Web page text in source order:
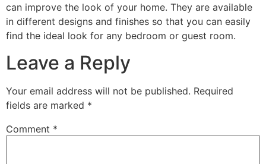
can improve the look of your home. They are available
in different designs and finishes so that you can easily
find the ideal look for any bedroom or guest room.
Leave a Reply
Your email address will not be published. Required
fields are marked *
Comment *